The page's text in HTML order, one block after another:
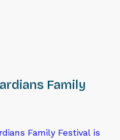
Family
Family Festival is